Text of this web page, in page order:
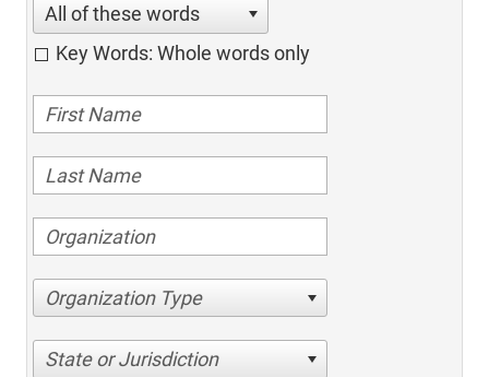
All of these words
Key Words: Whole words only
Organization Type
State or Jurisdiction